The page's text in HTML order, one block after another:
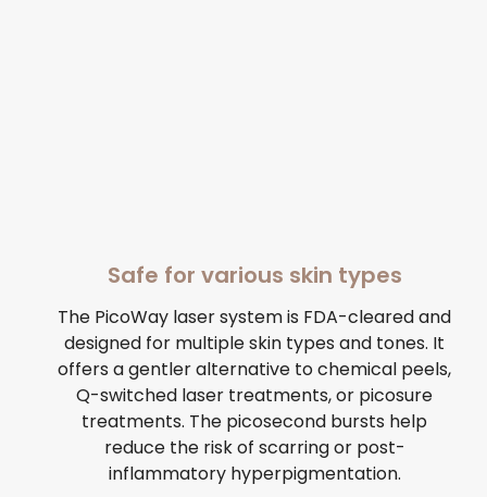
Safe for various skin types
The PicoWay laser system is FDA-cleared and
designed for multiple skin types and tones. It
offers a gentler alternative to chemical peels,
Q-switched laser treatments, or picosure
treatments. The picosecond bursts help
reduce the risk of scarring or post-
inflammatory hyperpigmentation.